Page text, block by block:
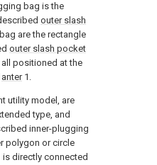
bag is the
outer slash
are the rectangle
outer slash pocket
positioned at the
anter1.
utility model, are
type, and
inner-plugging
polygon or circle
directly connected